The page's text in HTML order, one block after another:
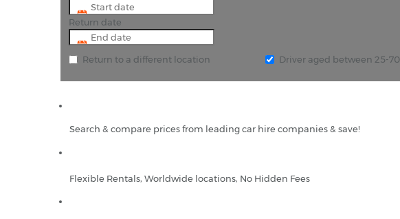
Return date
Return to a different location Driver aged between 25-70
Search & compare prices from leading car hire companies & save!
Flexible Rentals, Worldwide locations, No Hidden Fees